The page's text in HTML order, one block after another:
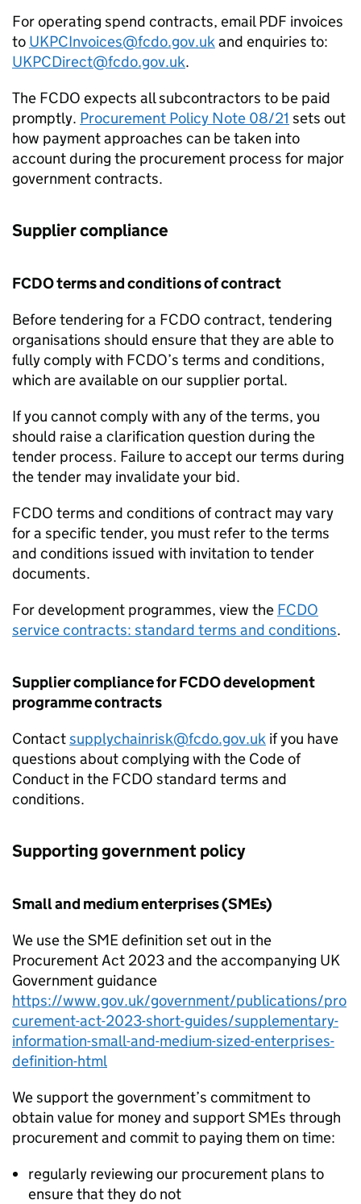
For operating spend contracts, email PDF invoices
to UKPCInvoices@fcdo.gov.ukand enquiries to:
UKPCDirect@fcdo.gov.uk.
The FCDO expects all subcontractors to be paid
promptly. Procurement Policy Note 08/21 sets out
how payment approaches can be taken into
account during the procurement process for major
government contracts.
Supplier compliance
FCDOterms and conditions of contract
Before tendering for a FCDO contract, tendering
organisations should ensure that they are able to
fully comply with FCDO’s terms and conditions,
which are available on our supplier portal.
If you cannot comply with any of the terms, you
should raise a clarification question during the
tender process. Failure to accept our terms during
the tender may invalidate your bid.
FCDO terms and conditions of contract may vary
for a specific tender, you must refer to the terms
and conditions issued with invitation to tender
documents.
For development programmes, view the FCDO
service contracts: standard terms and conditions.
Supplier compliance forFCDOdevelopment
programme contracts
Contactsupplychainrisk@fcdo.gov.uk if you have
questions about complying with the Code of
Conduct in the FCDO standard terms and
conditions.
Supporting government policy
Small and medium enterprises (SMEs)
We use theSMEdefinition set out in the
Procurement Act 2023 and the accompanying UK
Government guidance
https://www.gov.uk/government/publications/pro
curement-act-2023-short-guides/supplementary-
information-small-and-medium-sized-enterprises-
definition-html
We support the government’s commitment to
obtain value for money and supportSMEs through
procurement and commit to paying them on time:
regularly reviewing our procurement plans to
ensure that they do not